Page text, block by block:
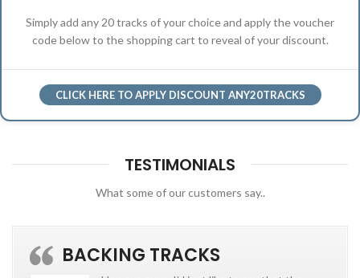
Simply add any 20 tracks of your choice and apply the voucher
code below to the shopping cart to reveal of your discount.
CLICK HERE TO APPLY DISCOUNT ANY20TRACKS
TESTIMONIALS
What some of our customers say..
BACKING TRACKS